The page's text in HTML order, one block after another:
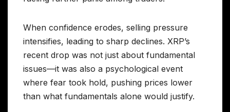
When confidence erodes, selling pressure
intensifies, leading to sharp declines. XRP’s
recent drop was not just about fundamental
issues—it was also a psychological event
where fear took hold, pushing prices lower
than what fundamentals alone would justify.